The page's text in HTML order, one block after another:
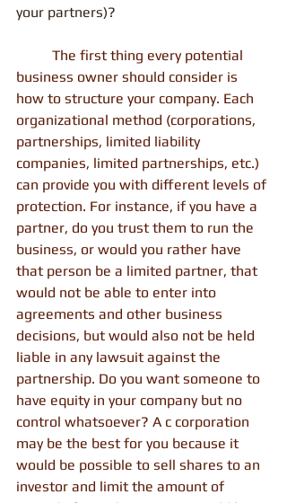
your partners)?
business owner should consider is
how to structure your company. Each
organizational method (corporations,
partnerships, limited liability
companies, limited partnerships, etc.)
can provide you with different levels of
protection. For instance, if you have a
partner, do you trust them to run the
business, or would you rather have
that person be a limited partner, that
would not be able to enter into
agreements and other business
decisions, but would also not be held
liable in any lawsuit against the
partnership. Do you want someone to
have equity in your company but no
control whatsoever? A c corporation
may be the best for you because it
would be possible to sell shares to an
investor and limit the amount of